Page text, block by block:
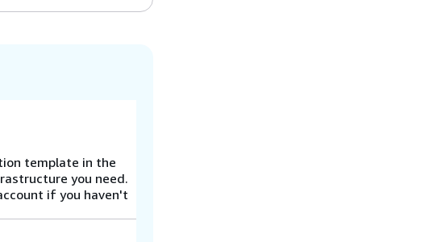
template in the
you need.
if you haven't